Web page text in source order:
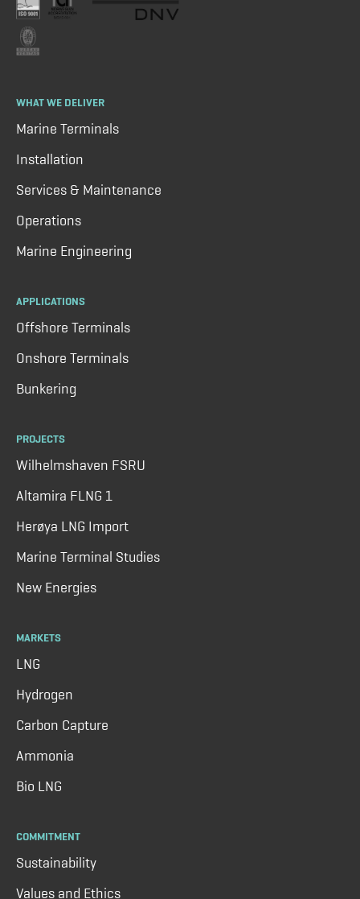
WHAT WE DELIVER
Marine Terminals
Installation
Services & Maintenance
Operations
Marine Engineering
APPLICATIONS
Offshore Terminals
Onshore Terminals
Bunkering
PROJECTS
Wilhelmshaven FSRU
Altamira FLNG 1
Herøya LNG Import
Marine Terminal Studies
New Energies
MARKETS
LNG
Hydrogen
Carbon Capture
Ammonia
Bio LNG
COMMITMENT
Sustainability
Values and Ethics